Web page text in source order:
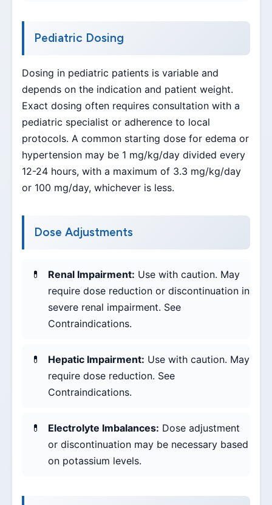
Pediatric Dosing
Dosing in pediatric patients is variable and
depends on the indication and patient weight.
Exact dosing often requires consultation with a
pediatric specialist or adherence to local
protocols. A common starting dose for edema or
hypertension may be 1 mg/kg/day divided every
12-24 hours, with a maximum of 3.3 mg/kg/day
or 100 mg/day, whichever is less.
Dose Adjustments
Renal Impairment: Use with caution. May
require dose reduction or discontinuation in
severe renal impairment. See
Contraindications.
Hepatic Impairment: Use with caution. May
require dose reduction. See
Contraindications.
Electrolyte Imbalances: Dose adjustment
or discontinuation may be necessary based
on potassium levels.